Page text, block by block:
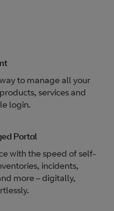
to manage all your
services and
login.
Portal
with the speed of self-
incidents,
more – digitally,